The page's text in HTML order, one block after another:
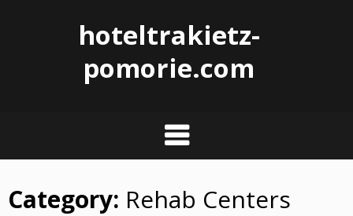
hoteltrakietz-
pomorie.com
Skip
Category: Rehab Centers